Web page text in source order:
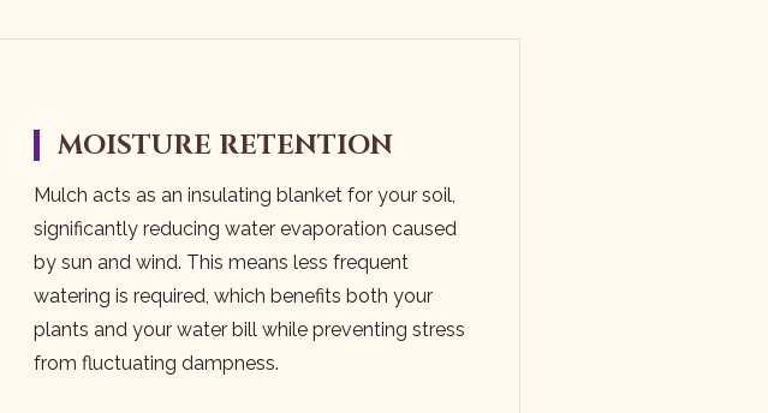
MOISTURE RETENTION
Mulch acts as an insulating blanket for your soil,
significantly reducing water evaporation caused
by sun and wind. This means less frequent
watering is required, which benefits both your
plants and your water bill while preventing stress
from fluctuating dampness.